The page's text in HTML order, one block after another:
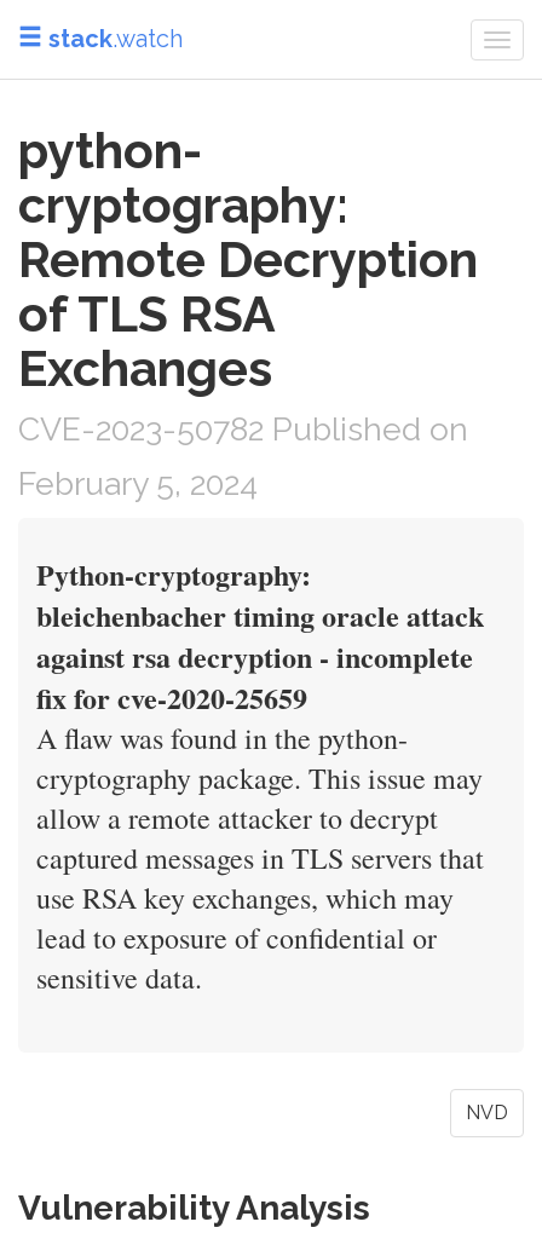
stack.watch
python-
cryptography:
Remote Decryption
of TLS RSA
Exchanges
CVE-2023-50782 Published on
February 5, 2024
Python-cryptography:
bleichenbacher timing oracle attack
against rsa decryption - incomplete
fix for cve-2020-25659
A flaw was found in the python-
cryptography package. This issue may
allow a remote attacker to decrypt
captured messages in TLS servers that
use RSA key exchanges, which may
lead to exposure of confidential or
sensitive data.
NVD
Vulnerability Analysis